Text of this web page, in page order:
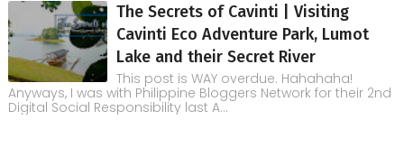
The Secrets of Cavinti | Visiting
Cavinti Eco Adventure Park, Lumot
Lake and their Secret River
This post is WAY overdue. Hahahaha!
Anyways, I was with Philippine Bloggers Network for their 2nd
Digital Social Responsibility last A...